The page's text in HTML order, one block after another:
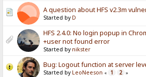
A question about HFS v2.3m
Started by D
HFS 2.4.0: No login popup in
+user not found error
Started by nikster
Bug: Logout function at server
Started by LeoNeeson « 1 2 »